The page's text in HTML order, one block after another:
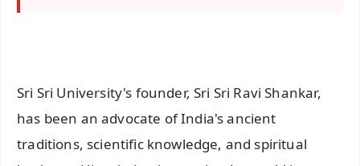
Sri Sri University's founder, Sri Sri Ravi Shankar,
has been an advocate of India's ancient
traditions, scientific knowledge, and spiritual